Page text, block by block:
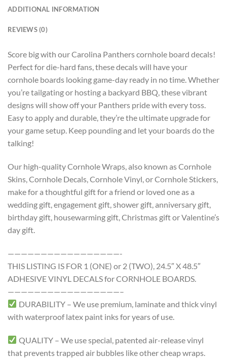
ADDITIONAL INFORMATION
REVIEWS (0)
Score big with our Carolina Panthers cornhole board decals!
Perfect for die-hard fans, these decals will have your
cornhole boards looking game-day ready in no time. Whether
you’re tailgating or hosting a backyard BBQ, these vibrant
designs will show off your Panthers pride with every toss.
Easy to apply and durable, they’re the ultimate upgrade for
your game setup. Keep pounding and let your boards do the
talking!
Our high-quality Cornhole Wraps, also known as Cornhole
Skins, Cornhole Decals, Cornhole Vinyl, or Cornhole Stickers,
make for a thoughtful gift for a friend or loved one as a
wedding gift, engagement gift, shower gift, anniversary gift,
birthday gift, housewarming gift, Christmas gift or Valentine’s
day gift.
—————————————————-
THIS LISTING IS FOR 1 (ONE) or 2 (TWO), 24.5″ X 48.5″
ADHESIVE VINYL DECALS for CORNHOLE BOARDS.
—————————————————–
DURABILITY – We use premium, laminate and thick vinyl
with waterproof latex paint inks for years of use.
QUALITY – We use special, patented air-release vinyl
that prevents trapped air bubbles like other cheap wraps.